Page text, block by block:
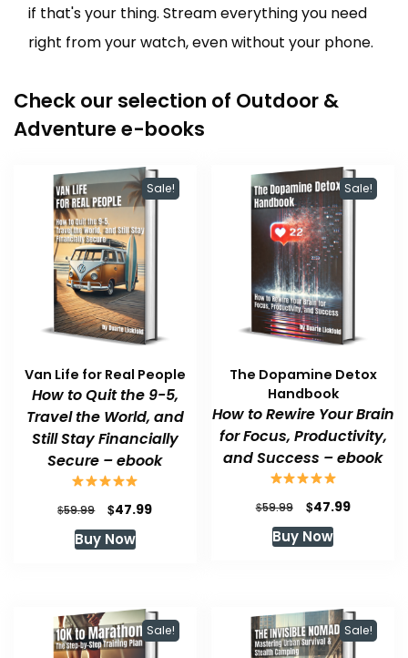
if that's your thing. Stream everything you need
right from your watch, even without your phone.
Check our selection of Outdoor &
Adventure e-books
Sale!
Van Life for Real People
How to Quit the 9-5,
Travel the World, and
Still Stay Financially
Secure – ebook
$59.99
Original
price
was:
$47.99Current
Buy Now
Sale!
The Dopamine Detox
Handbook
How to Rewire Your Brain
for Focus, Productivity,
and Success – ebook
$59.99
Original
price
was:
$47.99Current
Buy Now
Sale! Sale!